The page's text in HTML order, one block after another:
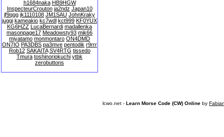
h1684naka HB9HGW
InspecteurCrouton ja2ndz Japan10
jf9qgg jk1110108 JM1SAU JohnKraky
juggi kameakio kc7wdl kct999 KF0YUX
KG6HZZ LucaBernardi madallenka
masonpage17 Meadowsty93 mik66
miyatamo monmontaro ON4DMD
ON7IO PA3DBS pa3mve pentodik r9rrr
Rob12 SAKAITA SV4RTG tissedo
Tmura toshinoriokuchi ytbk
zerobuttons
lcwo.net - Learn Morse Code (CW) Online by